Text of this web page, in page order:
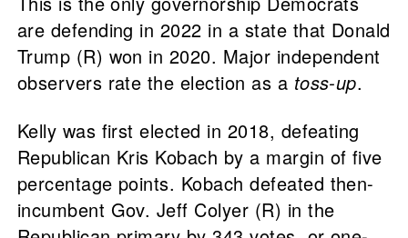
are defending in 2022 in a state that Donald
Trump (R) won in 2020. Major independent
observers rate the election as a toss-up.
Kelly was first elected in 2018, defeating
Republican Kris Kobach by a margin of five
percentage points. Kobach defeated then-
incumbent Gov. Jeff Colyer (R) in the